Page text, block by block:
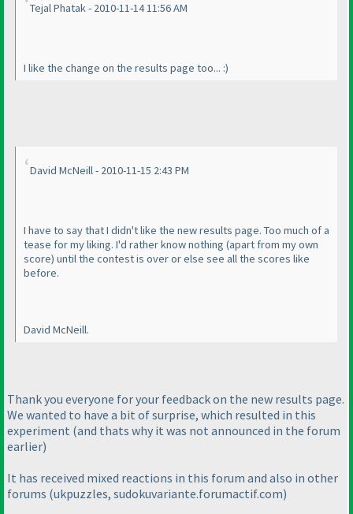
Tejal Phatak - 2010-11-14 11:56 AM
I like the change on the results page too... :)
David McNeill - 2010-11-15 2:43 PM
I have to say that I didn't like the new results page. Too much of a
tease for my liking. I'd rather know nothing (apart from my own
score) until the contest is over or else see all the scores like
before.
David McNeill.
Thank you everyone for your feedback on the new results page.
We wanted to have a bit of surprise, which resulted in this
experiment (and thats why it was not announced in the forum
earlier)
It has received mixed reactions in this forum and also in other
forums (ukpuzzles, sudokuvariante.forumactif.com)